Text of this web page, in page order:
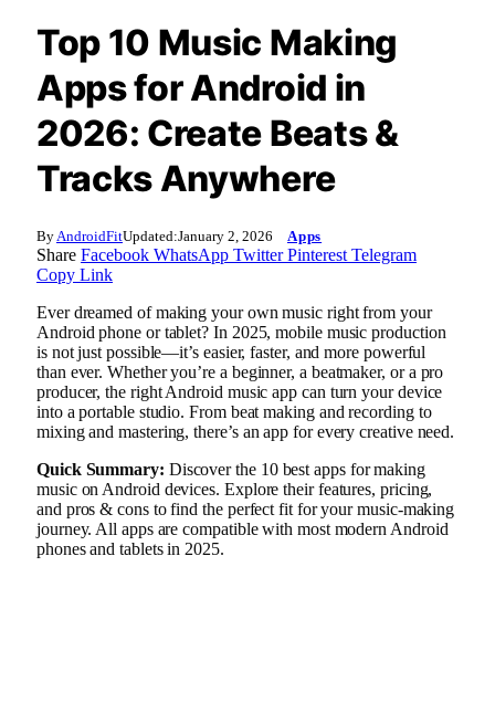
Top 10 Music Making
Apps for Android in
2026: Create Beats &
Tracks Anywhere
By AndroidFitUpdated:January 2, 2026 Apps
Share Facebook WhatsApp Twitter Pinterest Telegram
Copy Link
Ever dreamed of making your own music right from your
Android phone or tablet? In 2025, mobile music production
is not just possible—it’s easier, faster, and more powerful
than ever. Whether you’re a beginner, a beatmaker, or a pro
producer, the right Android music app can turn your device
into a portable studio. From beat making and recording to
mixing and mastering, there’s an app for every creative need.
Quick Summary: Discover the 10 best apps for making
music on Android devices. Explore their features, pricing,
and pros & cons to find the perfect fit for your music-making
journey. All apps are compatible with most modern Android
phones and tablets in 2025.